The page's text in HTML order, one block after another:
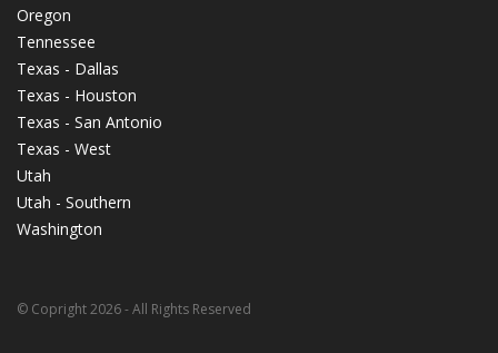
Oregon
Tennessee
Texas - Dallas
Texas - Houston
Texas - San Antonio
Texas - West
Utah
Utah - Southern
Washington
© Copright 2026 - All Rights Reserved